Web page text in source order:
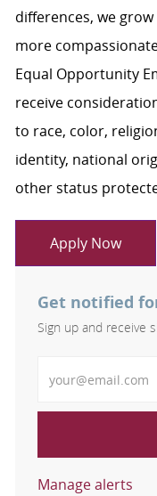
differences, we
more
Equal Opportunity
receive
to race, color,
identity, national
other status
Apply Now
Get notified
Sign up and receive
Manage alerts